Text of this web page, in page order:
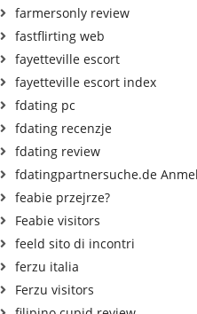
farmersonly review
fastflirting web
fayetteville escort
fayetteville escort index
fdating pc
fdating recenzje
fdating review
fdatingpartnersuche.de
feabie przejrze?
Feabie visitors
feeld sito di incontri
ferzu italia
Ferzu visitors